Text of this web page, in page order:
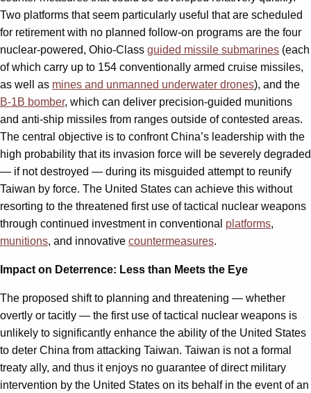
Two platforms that seem particularly useful that are scheduled
for retirement with no planned follow-on programs are the four
nuclear-powered, Ohio-Class guided missile submarines (each
of which carry up to 154 conventionally armed cruise missiles,
as well as mines and unmanned underwater drones), and the
B-1B bomber, which can deliver precision-guided munitions
and anti-ship missiles from ranges outside of contested areas.
The central objective is to confront China’s leadership with the
high probability that its invasion force will be severely degraded
— if not destroyed — during its misguided attempt to reunify
Taiwan by force. The United States can achieve this without
resorting to the threatened first use of tactical nuclear weapons
through continued investment in conventional platforms,
munitions, and innovative countermeasures.
Impact on Deterrence: Less than Meets the Eye
The proposed shift to planning and threatening — whether
overtly or tacitly — the first use of tactical nuclear weapons is
unlikely to significantly enhance the ability of the United States
to deter China from attacking Taiwan. Taiwan is not a formal
treaty ally, and thus it enjoys no guarantee of direct military
intervention by the United States on its behalf in the event of an